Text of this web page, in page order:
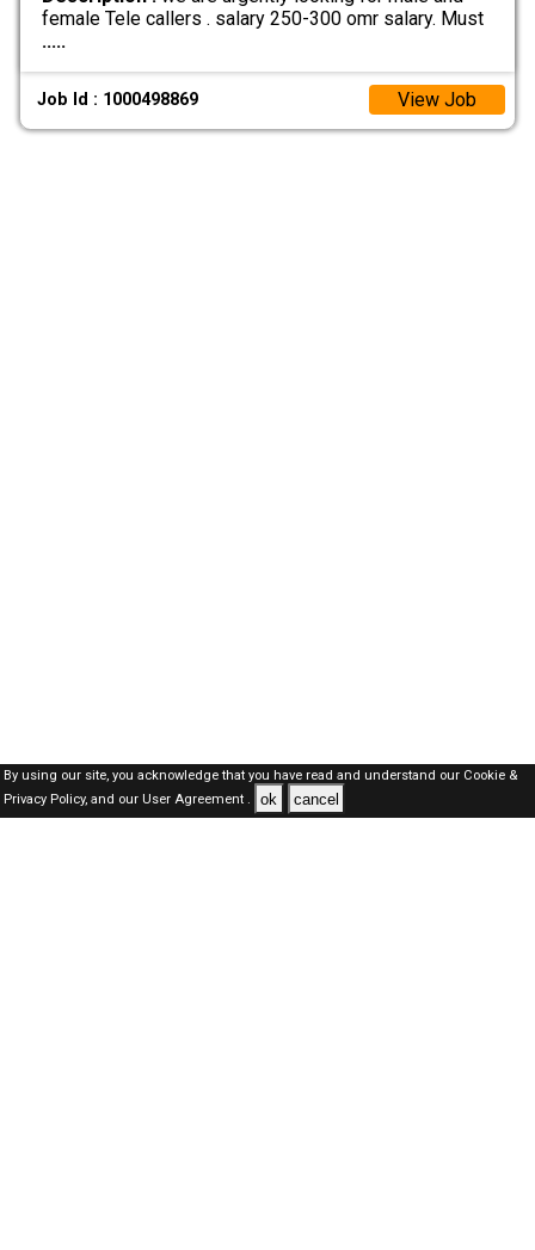
female Tele callers . salary 250-300 omr salary. Must
.....
Job Id : 1000498869 View Job
By using our site, you acknowledge that you have read and understand our Cookie &
Privacy Policy,and our User Agreement . ok cancel
Oman Jobs Here © 2019-2026 ALL RIGHTS RESERVED